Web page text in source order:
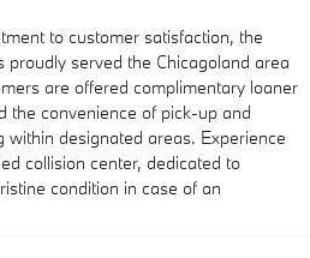
to customer satisfaction, the
proudly served the Chicagoland area
are offered complimentary loaner
the convenience of pick-up and
within designated areas. Experience
collision center, dedicated to
condition in case of an